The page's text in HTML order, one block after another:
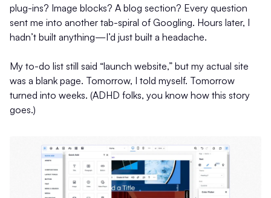
plug-ins? Image blocks? A blog section? Every question
sent me into another tab-spiral of Googling. Hours later, I
hadn’t built anything—I’d just built a headache.
My to-do list still said “launch website,” but my actual site
was a blank page. Tomorrow, I told myself. Tomorrow
turned into weeks. (ADHD folks, you know how this story
goes.)